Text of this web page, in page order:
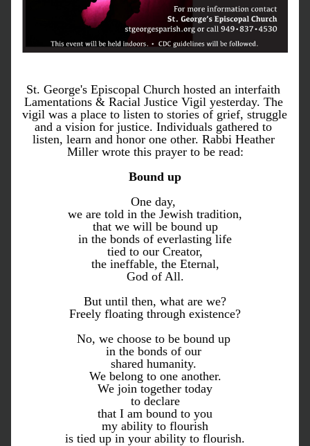
St. George's Episcopal Church hosted an interfaith
Lamentations & Racial Justice Vigil yesterday. The
vigil was a place to listen to stories of grief, struggle
and a vision for justice. Individuals gathered to
listen, learn and honor one other. Rabbi Heather
Miller wrote this prayer to be read:
Bound up
One day,
we are told in the Jewish tradition,
that we will be bound up
in the bonds of everlasting life
tied to our Creator,
the ineffable, the Eternal,
God of All.
But until then, what are we?
Freely floating through existence?
No, we choose to be bound up
in the bonds of our
shared humanity.
We belong to one another.
We join together today
to declare
that I am bound to you
my ability to flourish
is tied up in your ability to flourish.